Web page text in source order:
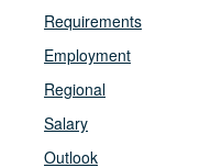
Requirements
Employment
Regional
Salary
Outlook